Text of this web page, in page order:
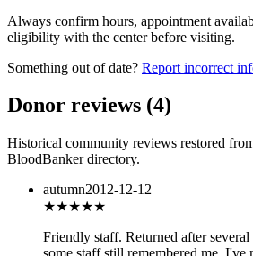
Always confirm hours, appointment
eligibility with the center before visiting.
Something out of date? Report incorrect
Donor reviews (4)
Historical community reviews restored
BloodBanker directory.
autumn2012-12-12
★★★★★
Friendly staff. Returned after